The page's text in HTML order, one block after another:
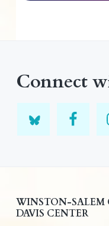
Connect
WINSTON-SALEM
DAVIS CENTER